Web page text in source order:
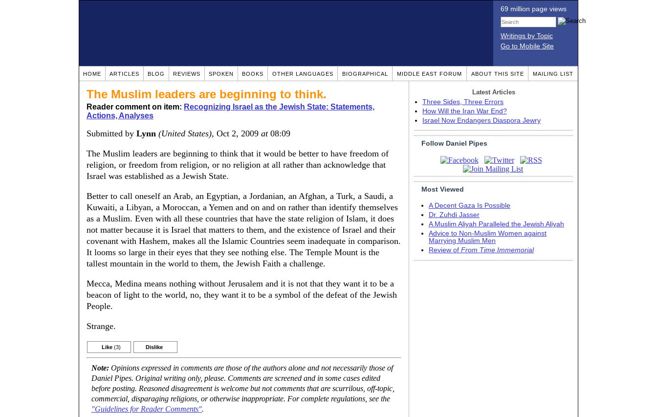
69 million page views
Writings by Topic
Go to Mobile Site
HOME ARTICLES BLOG REVIEWS SPOKEN BOOKS OTHER LANGUAGES BIOGRAPHICAL MIDDLE EAST FORUM ABOUT THIS SITE MAILING LIST
The Muslim leaders are beginning to think.
Reader comment on item: Recognizing Israel as the Jewish State: Statements,
Actions, Analyses
Submitted by Lynn (United States), Oct 2, 2009 at08:09
The Muslim leaders are beginning to think that it would be better to have freedom of
religion, or freedom from religion, or no religion at all rather than acknowledge that
Israel was established as a Jewish State.
Better to call oneself an Arab, an Egyptian, a Jordanian, an Afghan, a Turk, a Saudi, a
Kuwaiti, a Libyan, a Moroccan, a Yemen and on and on rather than identify themselves
as a Muslim. Even with all these countries that have the state religion of Islam, it does
not matter because it is Israel that matters to them, and the existence of Israel and their
covenant with Hashem, makes all the Islamic Countries seem inadequate in comparison.
It looms so large in their eyes that they see nothing else. The Temple Mount is the
tallest mountain in the world to them, the Jewish Faith a challenge.
Mecca, Medina means nothing without Jerusalem and it is not that they want it to be a
beacon of light to the world, no, they want it to be a symbol of the defeat of the Jewish
People.
Strange.
Like (3) Dislike
Note: Opinions expressed in comments are those of the authors alone and not necessarily those of
Daniel Pipes. Original writing only, please. Comments are screened and in some cases edited
before posting. Reasoned disagreement is welcome but not comments that are scurrilous, off-topic,
commercial, disparaging religions, or otherwise inappropriate. For complete regulations, see the
"Guidelines for Reader Comments".
Latest Articles
Three Sides, Three Errors
How Will the Iran War End?
Israel Now Endangers Diaspora Jewry
Follow Daniel Pipes
Most Viewed
A Decent Gaza Is Possible
Dr. Zuhdi Jasser
A Muslim Aliyah Paralleled the Jewish Aliyah
Advice to Non-Muslim Women against
Marrying Muslim Men
Review of From Time Immemorial